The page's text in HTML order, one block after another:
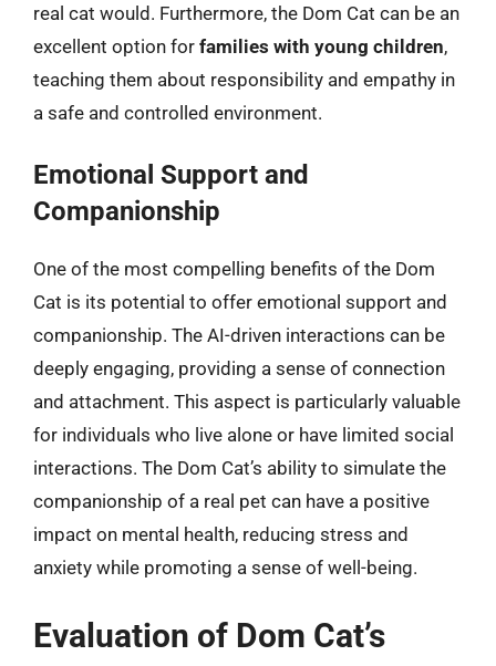
real cat would. Furthermore, the Dom Cat can be an
excellent option for families with young children,
teaching them about responsibility and empathy in
a safe and controlled environment.
Emotional Support and
Companionship
One of the most compelling benefits of the Dom
Cat is its potential to offer emotional support and
companionship. The AI-driven interactions can be
deeply engaging, providing a sense of connection
and attachment. This aspect is particularly valuable
for individuals who live alone or have limited social
interactions. The Dom Cat’s ability to simulate the
companionship of a real pet can have a positive
impact on mental health, reducing stress and
anxiety while promoting a sense of well-being.
Evaluation of Dom Cat’s